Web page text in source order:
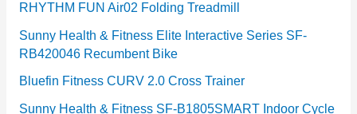
RHYTHM FUN Air02 Folding Treadmill
Sunny Health & Fitness Elite Interactive Series SF-
RB420046 Recumbent Bike
Bluefin Fitness CURV 2.0 Cross Trainer
Sunny Health & Fitness SF-B1805SMART Indoor Cycle